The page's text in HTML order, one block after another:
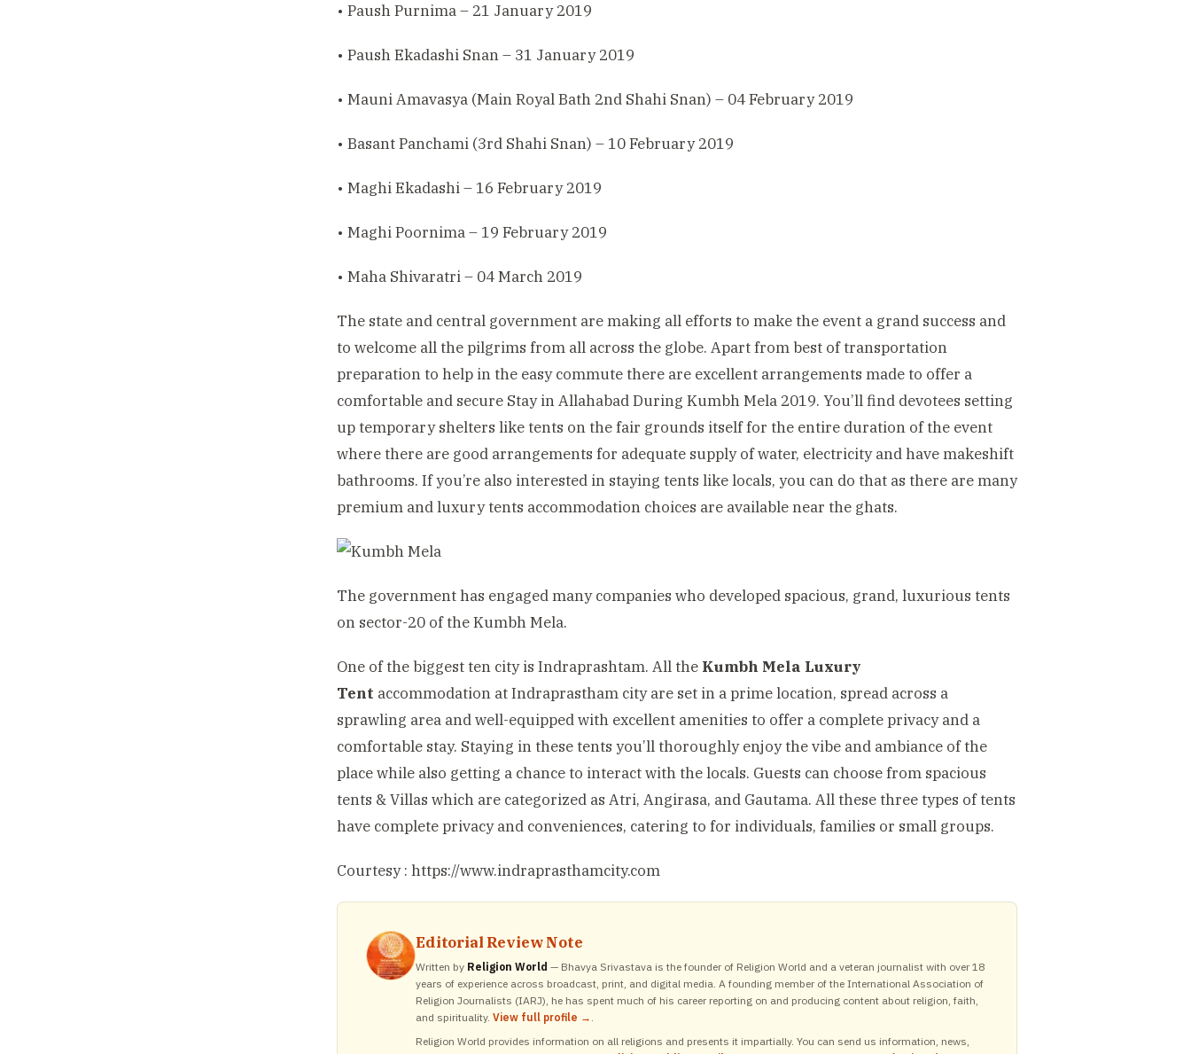
• Paush Purnima – 21 January 2019
• Paush Ekadashi Snan – 31 January 2019
• Mauni Amavasya (Main Royal Bath 2nd Shahi Snan) – 04 February 2019
• Basant Panchami (3rd Shahi Snan) – 10 February 2019
• Maghi Ekadashi – 16 February 2019
• Maghi Poornima – 19 February 2019
• Maha Shivaratri – 04 March 2019
The state and central government are making all efforts to make the event a grand success and
to welcome all the pilgrims from all across the globe. Apart from best of transportation
preparation to help in the easy commute there are excellent arrangements made to offer a
comfortable and secure Stay in Allahabad During Kumbh Mela 2019. You’ll find devotees setting
up temporary shelters like tents on the fair grounds itself for the entire duration of the event
where there are good arrangements for adequate supply of water, electricity and have makeshift
bathrooms. If you’re also interested in staying tents like locals, you can do that as there are many
premium and luxury tents accommodation choices are available near the ghats.
The government has engaged many companies who developed spacious, grand, luxurious tents
on sector-20 of the Kumbh Mela.
One of the biggest ten city is Indraprashtam. All the Kumbh Mela Luxury
Tent accommodation at Indraprastham city are set in a prime location, spread across a
sprawling area and well-equipped with excellent amenities to offer a complete privacy and a
comfortable stay. Staying in these tents you’ll thoroughly enjoy the vibe and ambiance of the
place while also getting a chance to interact with the locals. Guests can choose from spacious
tents & Villas which are categorized as Atri, Angirasa, and Gautama. All these three types of tents
have complete privacy and conveniences, catering to for individuals, families or small groups.
Courtesy : https://www.indraprasthamcity.com
Editorial Review Note
Written by Religion World — Bhavya Srivastava is the founder of Religion World and a veteran journalist with over 18
years of experience across broadcast, print, and digital media. A founding member of the International Association of
Religion Journalists (IARJ), he has spent much of his career reporting on and producing content about religion, faith,
and spirituality. View full profile → .
Religion World provides information on all religions and presents it impartially. You can send us information, news,